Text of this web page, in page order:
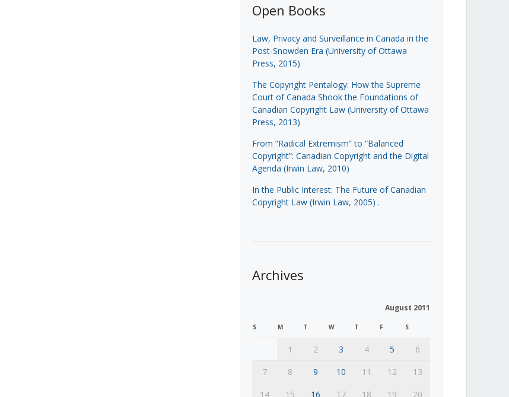
Open Books
Law, Privacy and Surveillance in Canada in the
Post-Snowden Era (University of Ottawa
Press, 2015)
The Copyright Pentalogy: How the Supreme
Court of Canada Shook the Foundations of
Canadian Copyright Law (University of Ottawa
Press, 2013)
From “Radical Extremism” to “Balanced
Copyright”: Canadian Copyright and the Digital
Agenda (Irwin Law, 2010)
In the Public Interest: The Future of Canadian
Copyright Law (Irwin Law, 2005) .
Archives
August 2011
S M T W T F S
1 2 3 4 5
6
7
8 9 10 11 12
13
14
15 16 17 18 19 20